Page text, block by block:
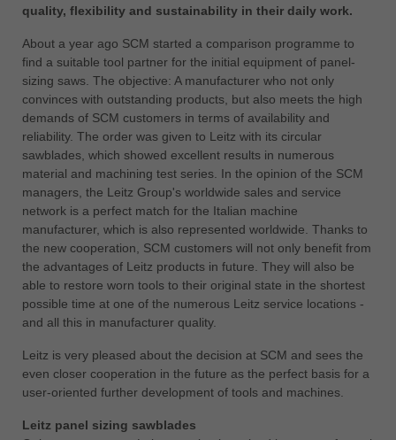
中国
ประเทศไทย
ไทย
Україна
yкраїнська
quality, flexibility and sustainability in their daily work.
About a year ago SCM started a comparison programme to
find a suitable tool partner for the initial equipment of panel-
sizing saws. The objective: A manufacturer who not only
convinces with outstanding products, but also meets the high
demands of SCM customers in terms of availability and
reliability. The order was given to Leitz with its circular
sawblades, which showed excellent results in numerous
material and machining test series. In the opinion of the SCM
managers, the Leitz Group's worldwide sales and service
network is a perfect match for the Italian machine
manufacturer, which is also represented worldwide. Thanks to
the new cooperation, SCM customers will not only benefit from
the advantages of Leitz products in future. They will also be
able to restore worn tools to their original state in the shortest
possible time at one of the numerous Leitz service locations -
and all this in manufacturer quality.
Leitz is very pleased about the decision at SCM and sees the
even closer cooperation in the future as the perfect basis for a
user-oriented further development of tools and machines.
Leitz panel sizing sawblades